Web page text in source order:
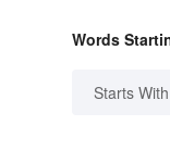
Words
Starts With